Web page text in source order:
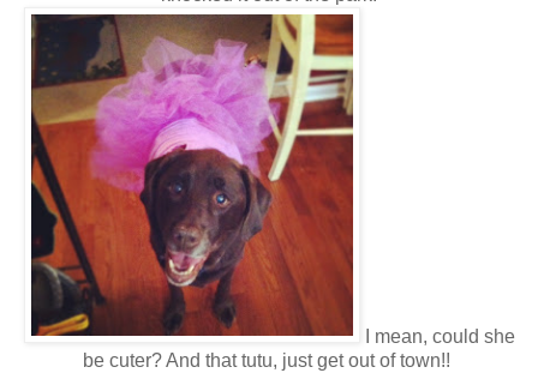
I mean, could she
be cuter? And that tutu, just get out of town!!